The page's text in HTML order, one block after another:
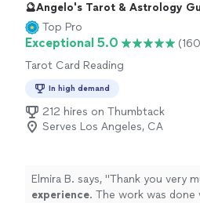
🔮Angelo's Tarot & Astrology
Top Pro
Exceptional 5.0
Tarot Card Reading
In high demand
212 hires on Thumbtack
Serves Los Angeles, CA
Elmira B. says, "Thank you very
experience. The work was